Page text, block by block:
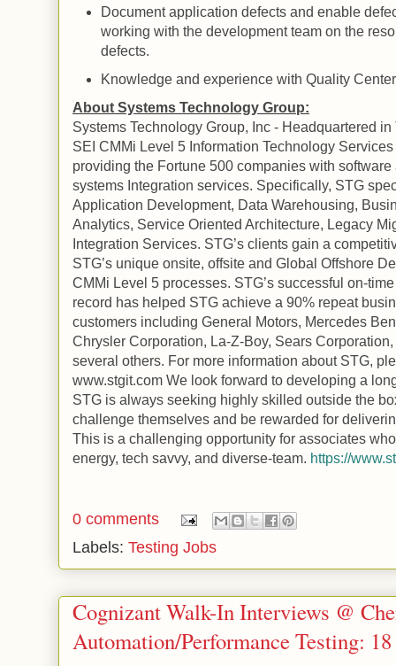
Document application defects and enable
working with the development team on the
defects.
Knowledge and experience with Quality Center
About Systems Technology Group:
Systems Technology Group, Inc - Headquartered in
SEI CMMi Level 5 Information Technology
providing the Fortune 500 companies with software
systems Integration services. Specifically, STG
Application Development, Data Warehousing,
Analytics, Service Oriented Architecture, Legacy
Integration Services. STG’s clients gain a
STG’s unique onsite, offsite and Global Offshore
CMMi Level 5 processes. STG’s successful on-
record has helped STG achieve a 90% repeat
customers including General Motors, Mercedes
Chrysler Corporation, La-Z-Boy, Sears
several others. For more information about STG,
www.stgit.com We look forward to developing a
STG is always seeking highly skilled outside the
challenge themselves and be rewarded for
This is a challenging opportunity for associates
energy, tech savvy, and diverse-team. https://
0 comments
Labels: Testing Jobs
Cognizant Walk-In Interviews @
Automation/Performance Testing: